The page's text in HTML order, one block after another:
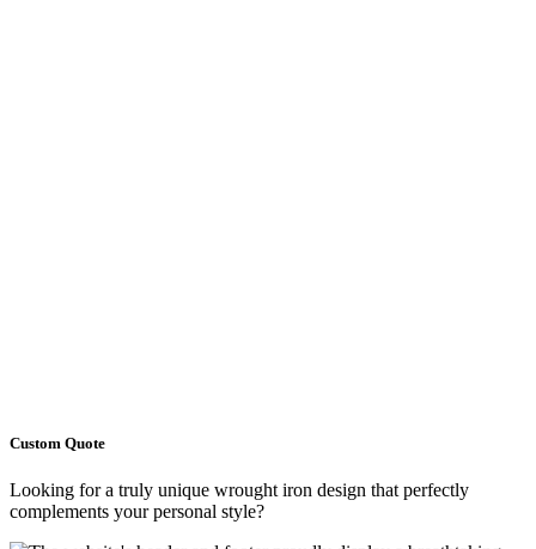
Custom Quote
Looking for a truly unique wrought iron design that perfectly
complements your personal style?